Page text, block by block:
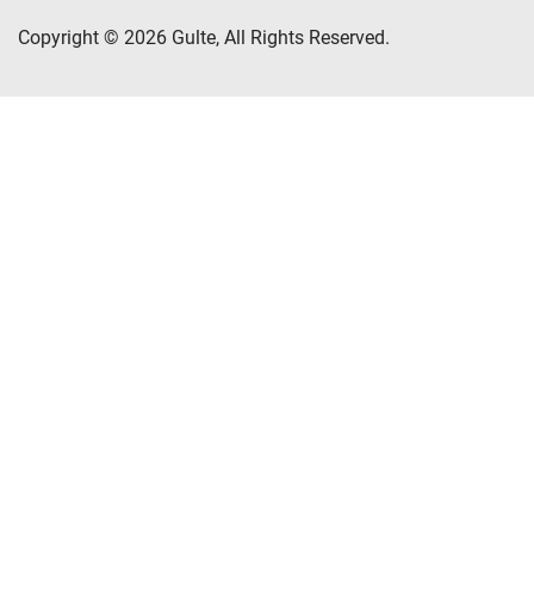
Copyright © 2026 Gulte, All Rights Reserved.